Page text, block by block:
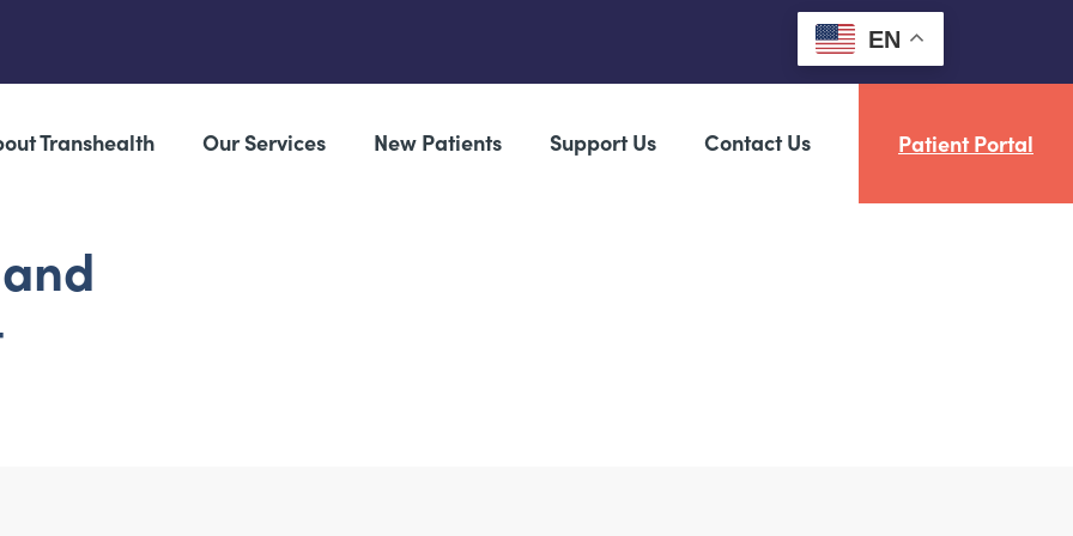
EN
Transhealth Our Services New Patients Support Us Contact Us Patient Portal